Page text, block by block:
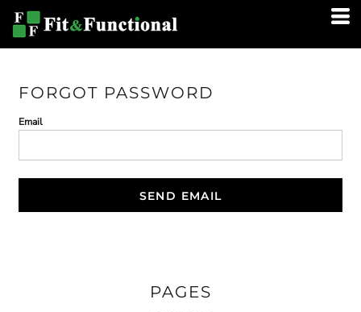
FORGOT PASSWORD
Email
SEND EMAIL
PAGES